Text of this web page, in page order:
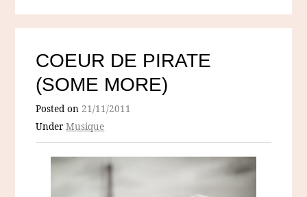
COEUR DE PIRATE
(SOME MORE)
Posted on21/11/2011
UnderMusique